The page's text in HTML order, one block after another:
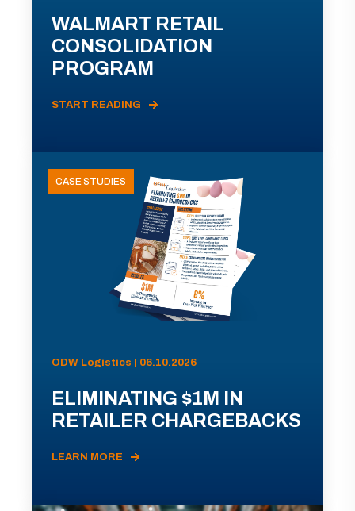
WALMART RETAIL
CONSOLIDATION
PROGRAM
START READING
CASE STUDIES
ODW Logistics | 06.10.2026
ELIMINATING $1M IN
RETAILER CHARGEBACKS
LEARN MORE